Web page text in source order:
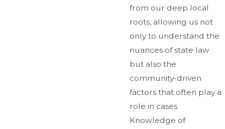
from our deep local
roots, allowing us not
only to understand the
nuances of state law
but also the
community-driven
factors that often play a
role in cases.
Knowledge of